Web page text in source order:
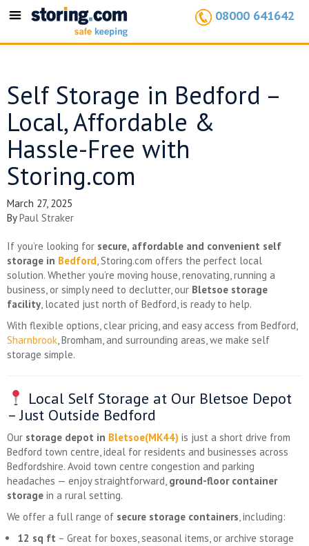
Toggle
08000 641642
Self Storage in Bedford –
Local, Affordable &
Hassle-Free with
Storing.com
March 27, 2025
ByPaul Straker
If you’re looking for secure, affordable and convenient self
storage in Bedford, Storing.com offers the perfect local
solution. Whether you’re moving house, renovating, running a
business, or simply need to declutter, our Bletsoe storage
facility, located just north of Bedford, is ready to help.
With flexible options, clear pricing, and easy access from Bedford,
Sharnbrook, Bromham, and surrounding areas, we make self
storage simple.
Local Self Storage at Our Bletsoe Depot
– Just Outside Bedford
Our storage depot in Bletsoe(MK44) is just a short drive from
Bedford town centre, ideal for residents and businesses across
Bedfordshire. Avoid town centre congestion and parking
headaches — enjoy straightforward, ground-floor container
storage in a rural setting.
We offer a full range of secure storage containers, including:
12 sq ft – Great for boxes, seasonal items, or archive storage